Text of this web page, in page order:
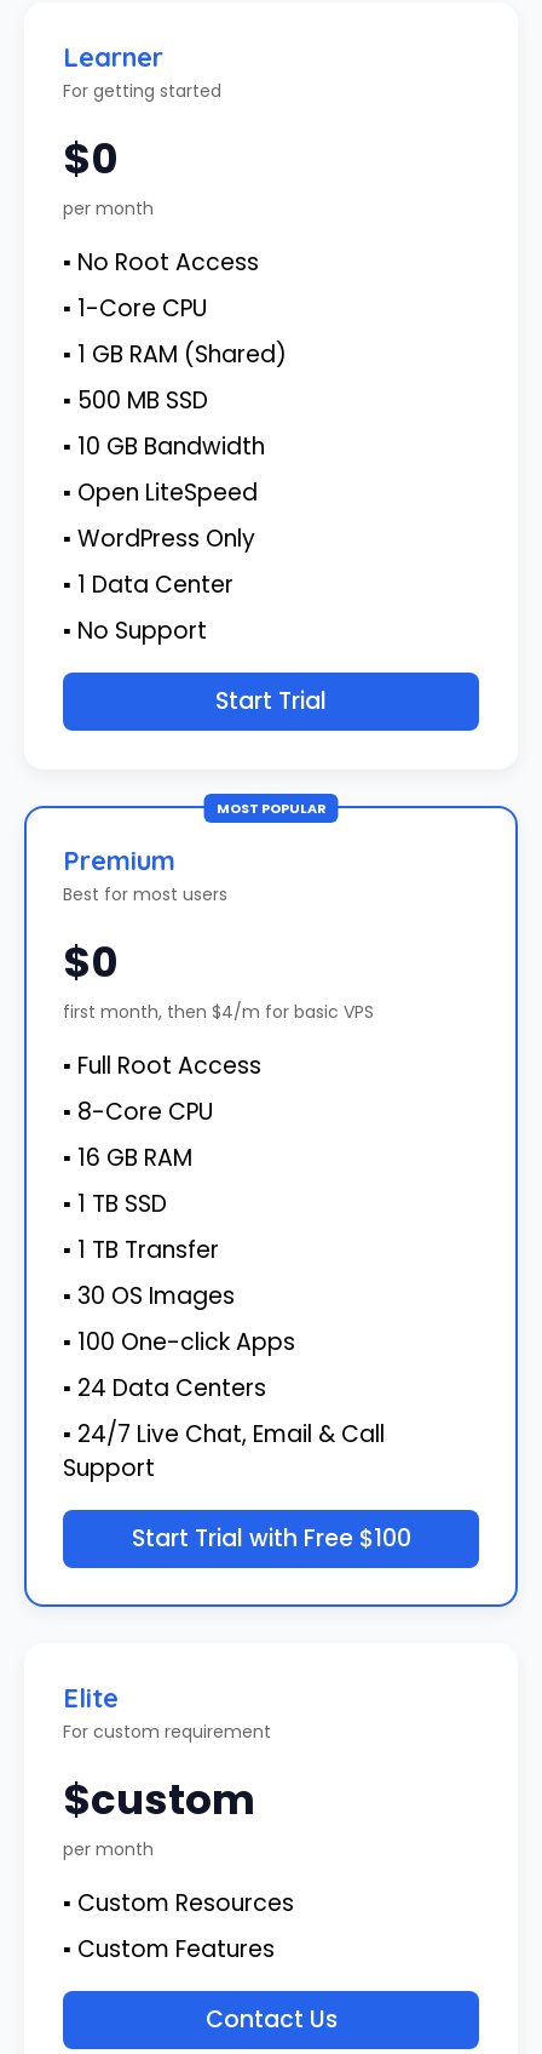
Learner
For getting started
$0
per month
▪ No Root Access
▪ 1-Core CPU
▪ 1 GB RAM (Shared)
▪ 500 MB SSD
▪ 10 GB Bandwidth
▪ Open LiteSpeed
▪ WordPress Only
▪ 1 Data Center
▪ No Support
Start Trial
MOST POPULAR
Premium
Best for most users
$0
first month, then $4/m for basic VPS
▪ Full Root Access
▪ 8-Core CPU
▪ 16 GB RAM
▪ 1 TB SSD
▪ 1 TB Transfer
▪ 30 OS Images
▪ 100 One-click Apps
▪ 24 Data Centers
▪ 24/7 Live Chat, Email & Call
Support
Start Trial with Free $100
Elite
For custom requirement
$custom
per month
▪ Custom Resources
▪ Custom Features
Contact Us